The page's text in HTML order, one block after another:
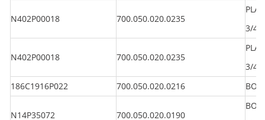
N402P00018 700.050.020.0235
3/4"
N402P00018 700.050.020.0235
3/4"
186C1916P022
700.050.020.0216
N14P35072 700.050.020.0190